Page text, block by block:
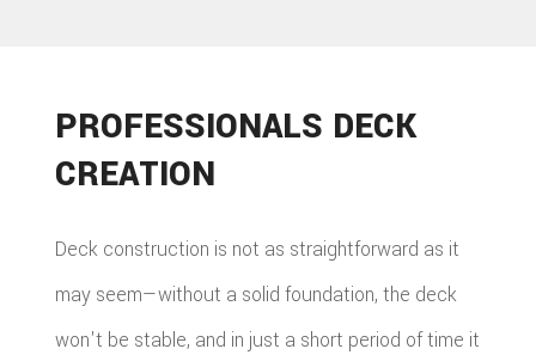
PROFESSIONALS DECK
CREATION
Deck construction is not as straightforward as it
may seem—without a solid foundation, the deck
won't be stable, and in just a short period of time it